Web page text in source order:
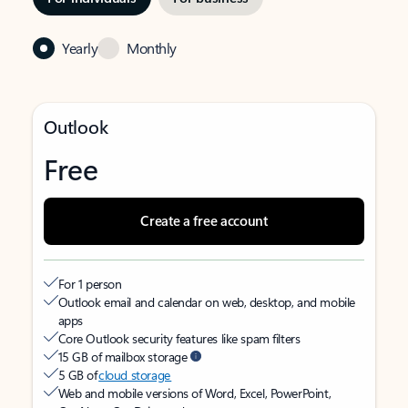
Yearly Monthly
Outlook
Free
Create a free account
For 1 person
Outlook email and calendar on web, desktop, and mobile
apps
Core Outlook security features like spam filters
15 GB of mailbox storage
5 GB ofcloud storage
Web and mobile versions of Word, Excel, PowerPoint,